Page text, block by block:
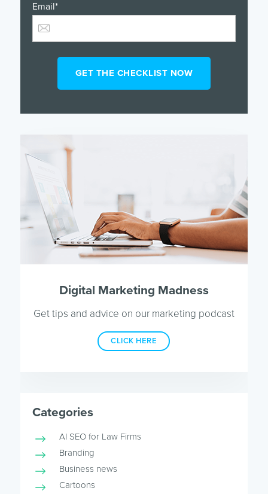
Email*
Digital Marketing Madness
Get tips and advice on our marketing podcast
CLICK HERE
Categories
AI SEO for Law Firms
Branding
Business news
Cartoons